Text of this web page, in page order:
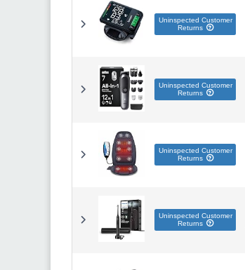
Uninspected Customer
Returns
Uninspected Customer
Returns
Uninspected Customer
Returns
Uninspected Customer
Returns